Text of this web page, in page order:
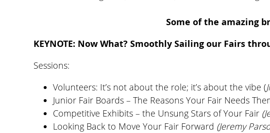
Some of the amazing
KEYNOTE: Now What? Smoothly Sailing our Fairs
Sessions:
Volunteers: It’s not about the role; it’s about the vibe (
Junior Fair Boards – The Reasons Your Fair Needs
Competitive Exhibits – the Unsung Stars of Your Fair
Looking Back to Move Your Fair Forward (Jeremy